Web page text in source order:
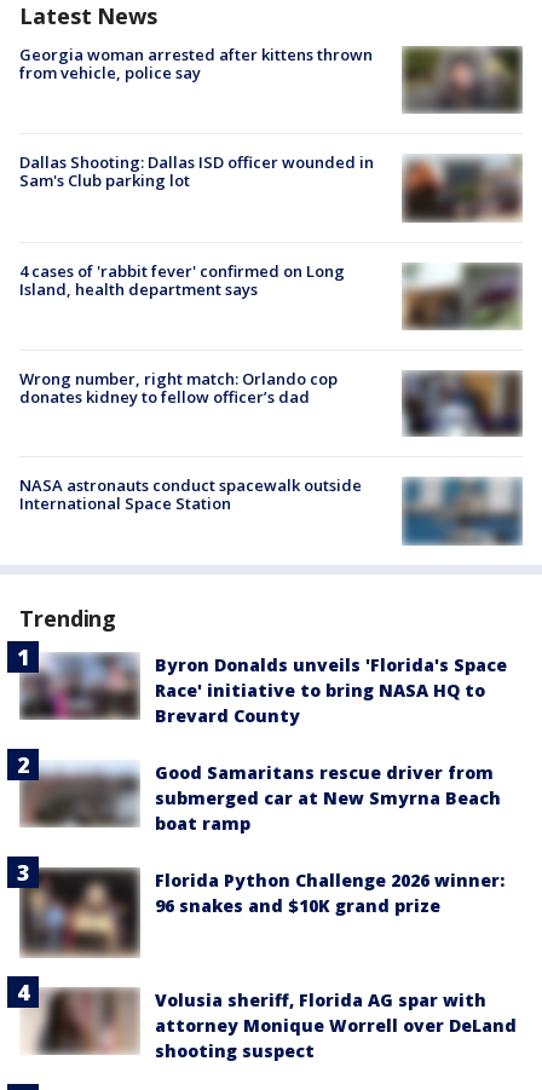
Latest News
Georgia woman arrested after kittens thrown
from vehicle, police say
Dallas Shooting: Dallas ISD officer wounded in
Sam's Club parking lot
4 cases of 'rabbit fever' confirmed on Long
Island, health department says
Wrong number, right match: Orlando cop
donates kidney to fellow officer’s dad
NASA astronauts conduct spacewalk outside
International Space Station
Trending
Byron Donalds unveils 'Florida's Space
Race' initiative to bring NASA HQ to
Brevard County
Good Samaritans rescue driver from
submerged car at New Smyrna Beach
boat ramp
Florida Python Challenge 2026 winner:
96 snakes and $10K grand prize
Volusia sheriff, Florida AG spar with
attorney Monique Worrell over DeLand
shooting suspect